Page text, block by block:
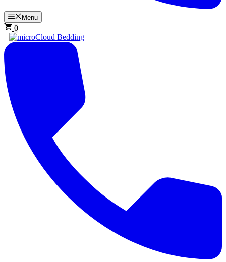
Menu
0